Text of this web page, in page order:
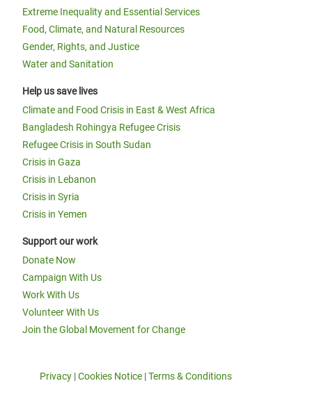
Extreme Inequality and Essential Services
Food, Climate, and Natural Resources
Gender, Rights, and Justice
Water and Sanitation
Help us save lives
Climate and Food Crisis in East & West Africa
Bangladesh Rohingya Refugee Crisis
Refugee Crisis in South Sudan
Crisis in Gaza
Crisis in Lebanon
Crisis in Syria
Crisis in Yemen
Support our work
Donate Now
Campaign With Us
Work With Us
Volunteer With Us
Join the Global Movement for Change
Privacy |Cookies Notice |Terms & Conditions